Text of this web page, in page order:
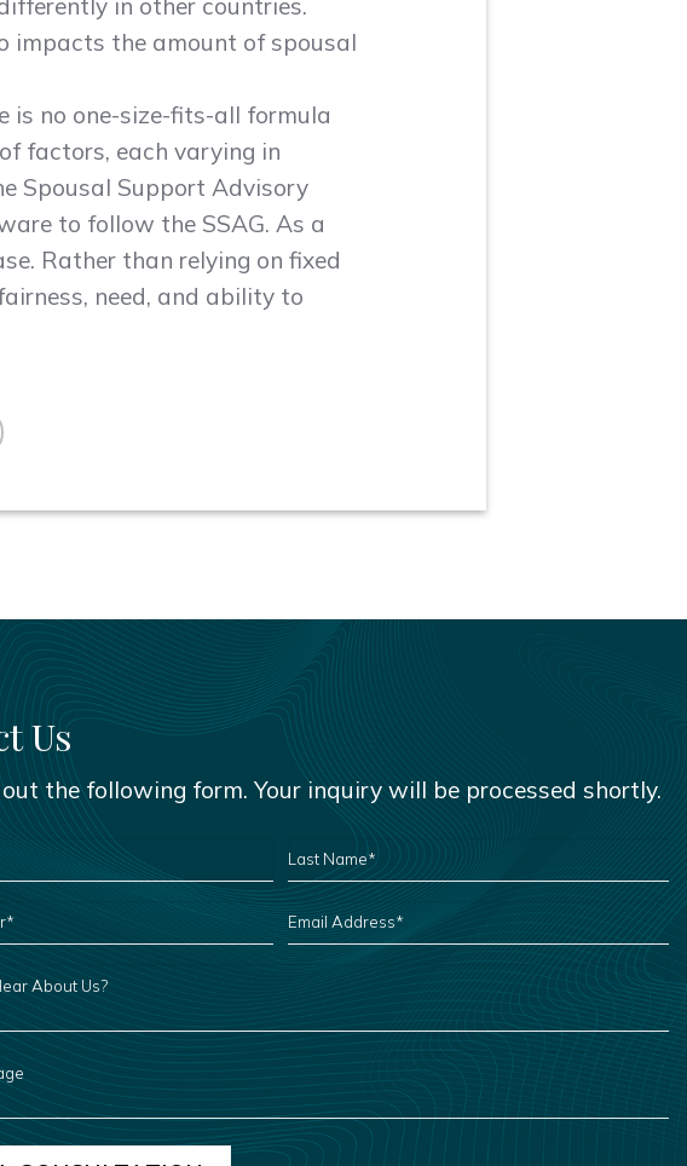
in other countries.
impacts the amount of spousal
is no one-size-fits-all formula
factors, each varying in
Spousal Support Advisory
to follow the SSAG. As a
Rather than relying on fixed
need, and ability to
Us
the following form. Your inquiry will be processed shortly.
NAME
EMAIL
ADDRESS